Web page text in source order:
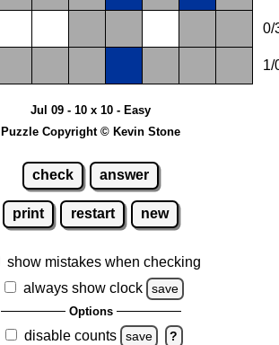
0/
1/
Jul 09 - 10 x 10 - Easy
Puzzle Copyright © Kevin Stone
check answer
print restart new
show mistakes when checking
always show clock
save
Options
disable counts save ?